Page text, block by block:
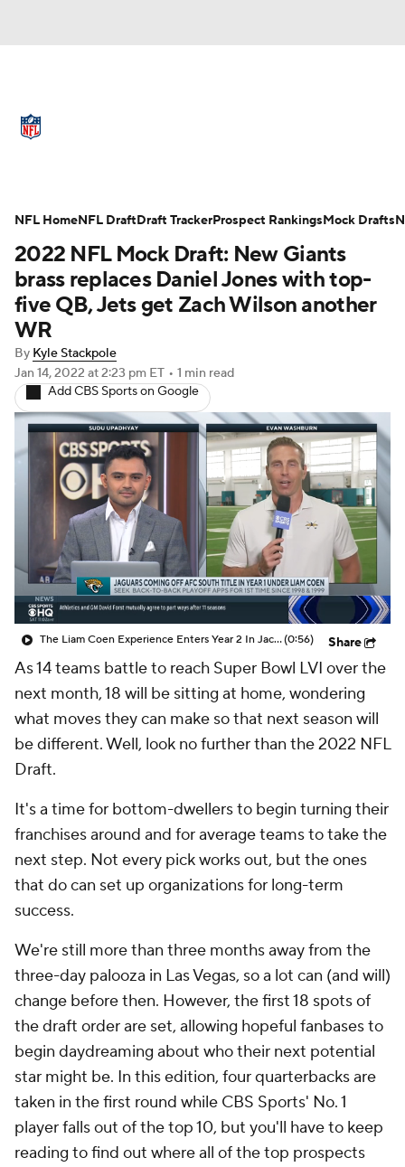
Stats Power Rankings Video
NFL Draft Super Bowl Players
Injuries Transactions NFL Betting
Fantasy
2022 NFL Mock Draft: New Giants
brass replaces Daniel Jones with top-
five QB, Jets get Zach Wilson another
WR
By Kyle Stackpole
Jan 14, 2022 at 2:23 pm ET • 1 min read
Add CBS Sports on Google
The Liam Coen Experience Enters Year 2 In Jacksonville(0:56) Share
As 14 teams battle to reach Super Bowl LVI over the
next month, 18 will be sitting at home, wondering
what moves they can make so that next season will
be different. Well, look no further than the 2022 NFL
Draft.
It's a time for bottom-dwellers to begin turning their
franchises around and for average teams to take the
next step. Not every pick works out, but the ones
that do can set up organizations for long-term
success.
We're still more than three months away from the
three-day palooza in Las Vegas, so a lot can (and will)
change before then. However, the first 18 spots of
the draft order are set, allowing hopeful fanbases to
begin daydreaming about who their next potential
star might be. In this edition, four quarterbacks are
taken in the first round while CBS Sports' No. 1
player falls out of the top 10, but you'll have to keep
reading to find out where all of the top prospects
NFL HomeNFL DraftDraft TrackerProspect RankingsMock Drafts